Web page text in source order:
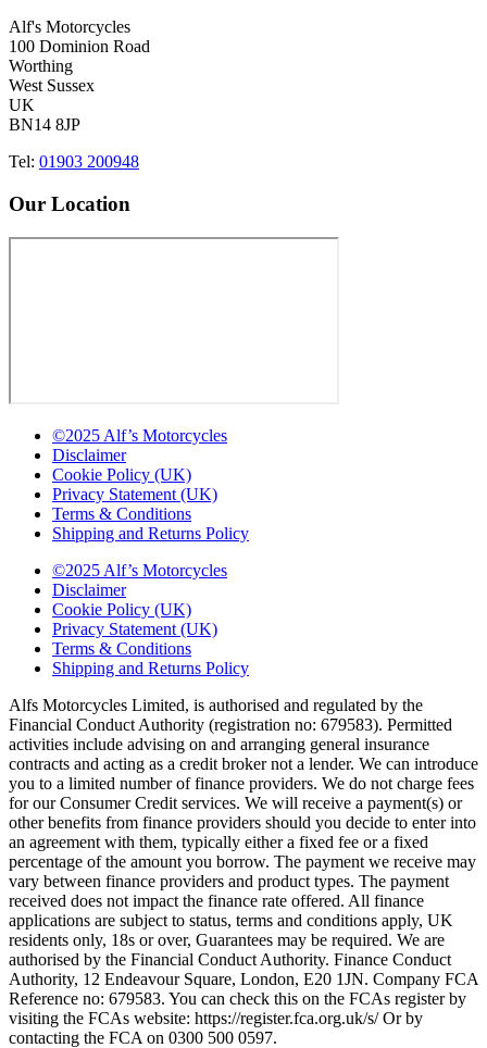
Alf's Motorcycles
100 Dominion Road
Worthing
West Sussex
UK
BN14 8JP
Tel: 01903 200948
Our Location
©2025 Alf’s Motorcycles
Disclaimer
Cookie Policy (UK)
Privacy Statement (UK)
Terms & Conditions
Shipping and Returns Policy
©2025 Alf’s Motorcycles
Disclaimer
Cookie Policy (UK)
Privacy Statement (UK)
Terms & Conditions
Shipping and Returns Policy
Alfs Motorcycles Limited, is authorised and regulated by the
Financial Conduct Authority (registration no: 679583). Permitted
activities include advising on and arranging general insurance
contracts and acting as a credit broker not a lender. We can introduce
you to a limited number of finance providers. We do not charge fees
for our Consumer Credit services. We will receive a payment(s) or
other benefits from finance providers should you decide to enter into
an agreement with them, typically either a fixed fee or a fixed
percentage of the amount you borrow. The payment we receive may
vary between finance providers and product types. The payment
received does not impact the finance rate offered. All finance
applications are subject to status, terms and conditions apply, UK
residents only, 18s or over, Guarantees may be required. We are
authorised by the Financial Conduct Authority. Finance Conduct
Authority, 12 Endeavour Square, London, E20 1JN. Company FCA
Reference no: 679583. You can check this on the FCAs register by
visiting the FCAs website: https://register.fca.org.uk/s/ Or by
contacting the FCA on 0300 500 0597.